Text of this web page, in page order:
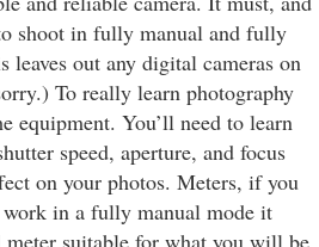
shoot in fully manual and fully
leaves out any digital cameras on
To really learn photography
equipment. You’ll need to learn
speed, aperture, and focus
on your photos. Meters, if you
work in a fully manual mode it
meter suitable for what you will be